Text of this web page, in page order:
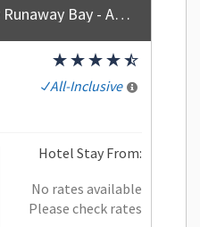
Bahia Principe Luxury Runaway Bay - Adults Only - All Inclusive
All-Inclusive
Hotel Stay From:
No rates available
Please check rates